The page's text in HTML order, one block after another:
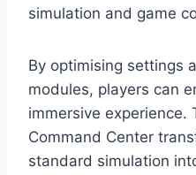
simulation and game
By optimising settings
modules, players can
immersive experience.
Command Center
standard simulation